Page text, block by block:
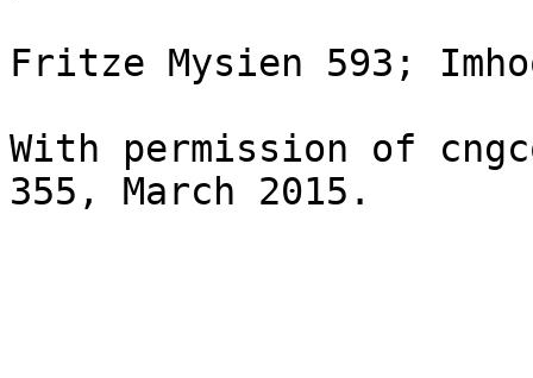
Fritze Mysien 593;
With permission of
355, March 2015.